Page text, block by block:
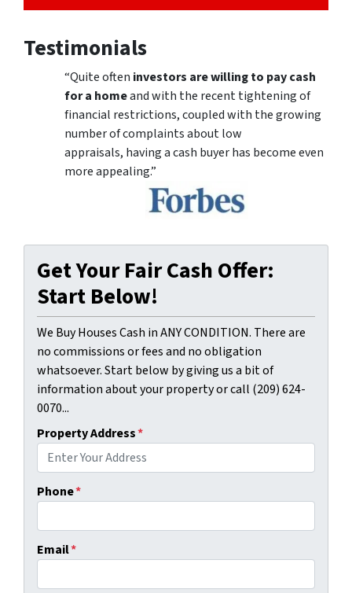
Testimonials
“Quite often investors are willing to pay cash
for a homeand with the recent tightening of
financial restrictions, coupled with the growing
number of complaints about low
appraisals, having a cash buyer has become even
more appealing.”
Get Your Fair Cash Offer:
Start Below!
We Buy Houses Cash in ANY CONDITION. There are
no commissions or fees and no obligation
whatsoever. Start below by giving us a bit of
information about your property or call (209) 624-
0070...
Property Address*
Phone*
Email*